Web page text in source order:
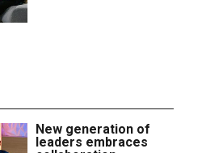
New generation of
leaders embraces